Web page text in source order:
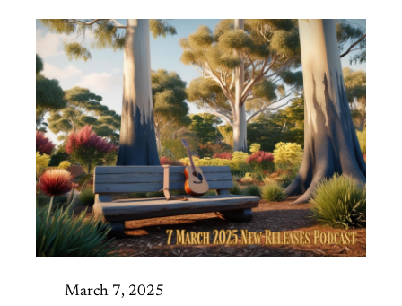
March 7, 2025